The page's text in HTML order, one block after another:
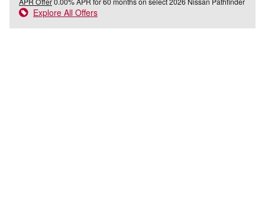
Explore All Offers